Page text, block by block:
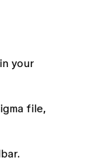
your
file,